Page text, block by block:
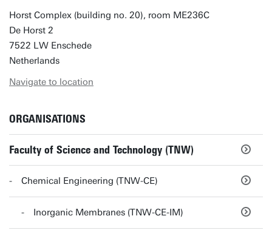
Horst Complex (building no. 20), room ME236C
De Horst 2
7522 LW Enschede
Netherlands
Navigate to location
ORGANISATIONS
Faculty of Science and Technology (TNW)
Chemical Engineering (TNW-CE)
Inorganic Membranes (TNW-CE-IM)